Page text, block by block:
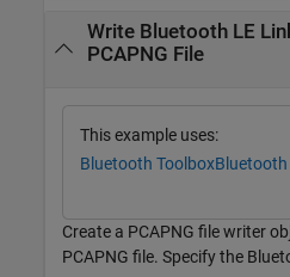
Write Bluetooth LE
PCAPNG File
This example uses:
Bluetooth Toolbox
Create a PCAPNG file writer
PCAPNG file. Specify the